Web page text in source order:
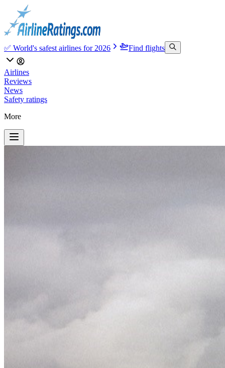
✅ World's safest airlines for 2026 Find flights
Airlines
Reviews
News
Safety ratings
More